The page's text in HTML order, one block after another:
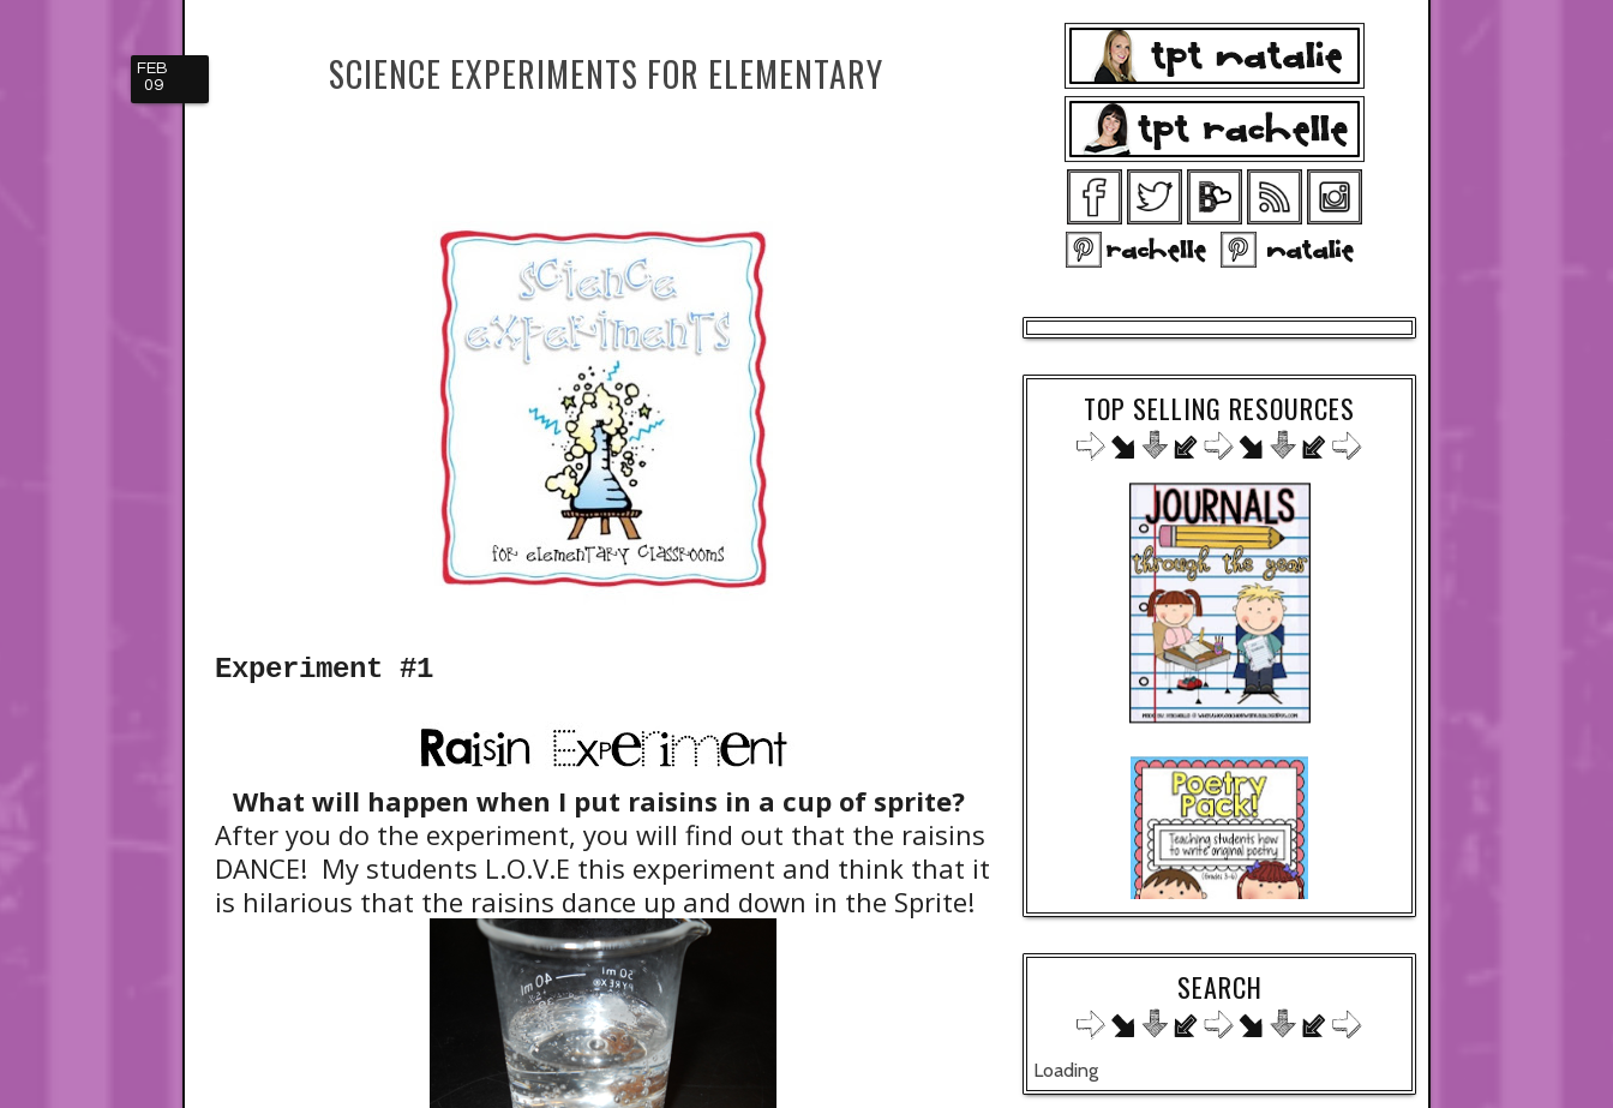
FEB
09
SCIENCE EXPERIMENTS FOR ELEMENTARY
Experiment #1
What will happen when I put raisins in a cup of sprite?
After you do the experiment, you will find out that the raisins
DANCE! My students L.O.V.E this experiment and think that it
is hilarious that the raisins dance up and down in the Sprite!
TOP SELLING RESOURCES
SEARCH
Loading